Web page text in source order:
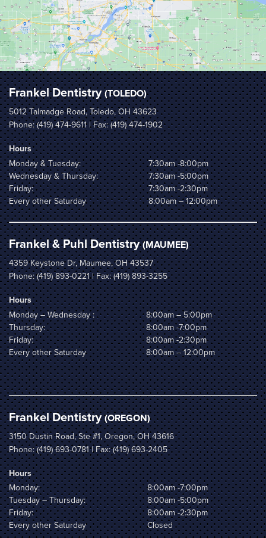
Frankel Dentistry(TOLEDO)
5012 Talmadge Road, Toledo, OH 43623
Phone:(419) 474-9611| Fax: (419) 474-1902
Hours
Monday & Tuesday:
7:30am -8:00pm
Wednesday & Thursday:
7:30am -5:00pm
Friday:
7:30am -2:30pm
Every other Saturday
8:00am – 12:00pm
Frankel & Puhl Dentistry(MAUMEE)
4359 Keystone Dr, Maumee, OH 43537
Phone:(419) 893-0221| Fax: (419) 893-3255
Hours
Monday – Wednesday :
8:00am – 5:00pm
Thursday:
8:00am -7:00pm
Friday:
8:00am -2:30pm
Every other Saturday
8:00am – 12:00pm
Frankel Dentistry(OREGON)
3150 Dustin Road, Ste #1, Oregon, OH 43616
Phone:(419) 693-0781| Fax: (419) 693-2405
Hours
Monday:
8:00am -7:00pm
Tuesday – Thursday:
8:00am -5:00pm
Friday:
8:00am -2:30pm
Every other Saturday
Closed